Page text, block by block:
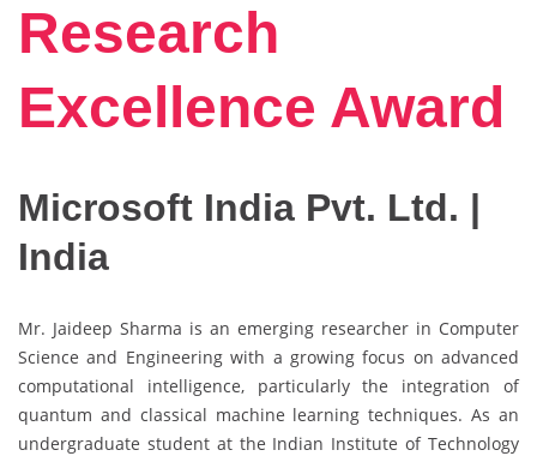
Research
Excellence Award
Microsoft India Pvt. Ltd. |
India
Mr. Jaideep Sharma is an emerging researcher in Computer
Science and Engineering with a growing focus on advanced
computational intelligence, particularly the integration of
quantum and classical machine learning techniques. As an
undergraduate student at the Indian Institute of Technology